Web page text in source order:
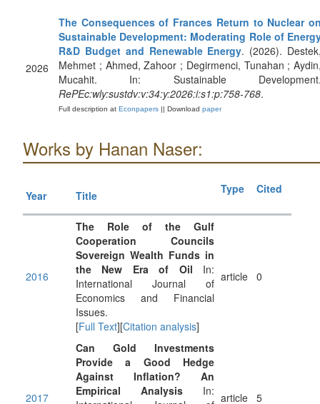
2026
The Consequences of Frances Return to Nuclear
Sustainable Development: Moderating Role of
R&D Budget and Renewable Energy. (2026).
Mehmet ; Ahmed, Zahoor ; Degirmenci, Tunahan ;
Mucahit. In: Sustainable
RePEc:wly:sustdv:v:34:y:2026:i:s1:p:758-768.
Full description at Econpapers || Download paper
Works by Hanan Naser:
Year Title Type Cited
2016
The Role of the Gulf
Cooperation Councils
Sovereign Wealth Funds in
the New Era of Oil In:
International Journal of
Economics and Financial
Issues.
[Full Text][Citation analysis]
article 0
2017
Can Gold Investments
Provide a Good Hedge
Against Inflation? An
Empirical Analysis In: article 5